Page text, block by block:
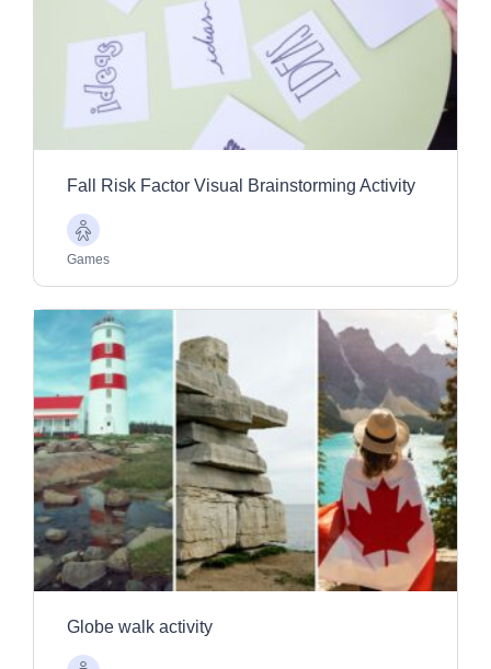
Fall Risk Factor Visual Brainstorming Activity
Older
Adults
Games
Globe walk activity